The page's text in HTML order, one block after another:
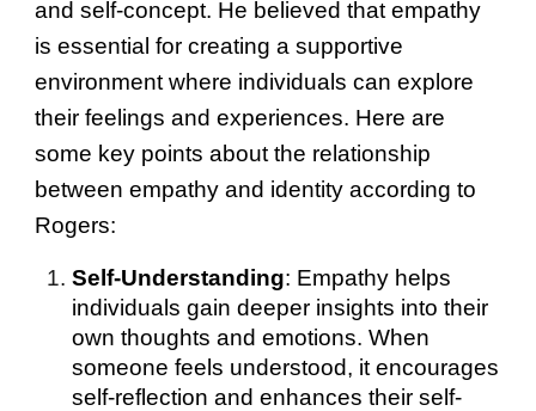
and self-concept. He believed that empathy
is essential for creating a supportive
environment where individuals can explore
their feelings and experiences. Here are
some key points about the relationship
between empathy and identity according to
Rogers:
Self-Understanding: Empathy helps
individuals gain deeper insights into their
own thoughts and emotions. When
someone feels understood, it encourages
self-reflection and enhances their self-